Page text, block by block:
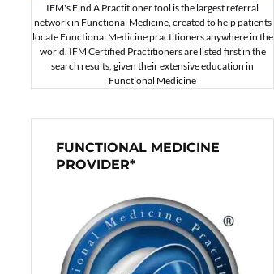
IFM's Find A Practitioner tool is the largest referral
network in Functional Medicine, created to help patients
locate Functional Medicine practitioners anywhere in the
world. IFM Certified Practitioners are listed first in the
search results, given their extensive education in
Functional Medicine
FUNCTIONAL MEDICINE
PROVIDER*